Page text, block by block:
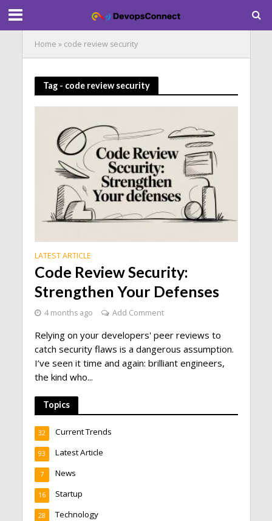
Home » code review security
Tag - code review security
LATEST ARTICLE
Code Review Security:
Strengthen Your Defenses
4 months ago Add Comment
Relying on your developers' peer reviews to
catch security flaws is a dangerous assumption.
I’ve seen it time and again: brilliant engineers,
the kind who...
Topics
Current Trends
32
Latest Article
93
News
7
Startup
16
Technology
28